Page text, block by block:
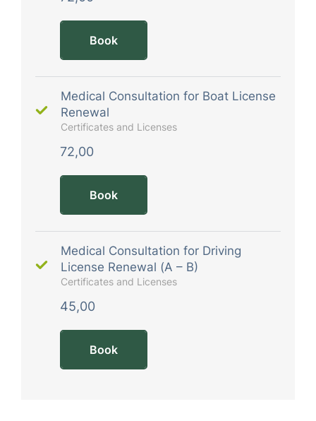
Book
Medical Consultation for Boat License
Renewal
Certificates and Licenses
72,00
Book
Medical Consultation for Driving
License Renewal (A – B)
Certificates and Licenses
45,00
Book